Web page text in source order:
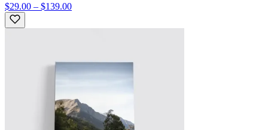
$29.00 – $139.00